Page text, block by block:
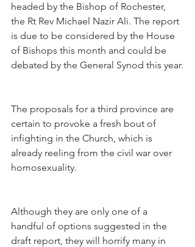
headed by the Bishop of Rochester,
the Rt Rev Michael Nazir Ali. The report
is due to be considered by the House
of Bishops this month and could be
debated by the General Synod this year.
The proposals for a third province are
certain to provoke a fresh bout of
infighting in the Church, which is
already reeling from the civil war over
homosexuality.
Although they are only one of a
handful of options suggested in the
draft report, they will horrify many in